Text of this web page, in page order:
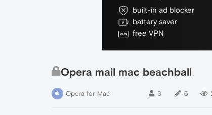
built-in ad blocker
battery saver
free VPN
Opera mail mac beachball
Opera for Mac 3 5